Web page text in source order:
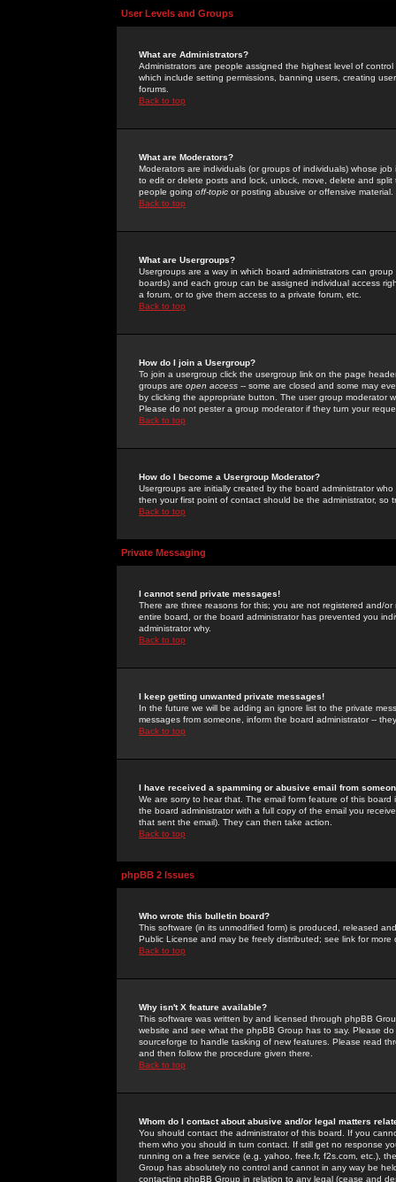
User Levels and Groups
What are Administrators?
Administrators are people assigned the highest level of
which include setting permissions, banning users, creating
forums.
Back to top
What are Moderators?
Moderators are individuals (or groups of individuals) whose
to edit or delete posts and lock, unlock, move, delete and
people going off-topic or posting abusive or offensive material.
Back to top
What are Usergroups?
Usergroups are a way in which board administrators can
boards) and each group can be assigned individual access
a forum, or to give them access to a private forum, etc.
Back to top
How do I join a Usergroup?
To join a usergroup click the usergroup link on the page
groups are open access -- some are closed and some may
by clicking the appropriate button. The user group moderator
Please do not pester a group moderator if they turn your
Back to top
How do I become a Usergroup Moderator?
Usergroups are initially created by the board administrator
then your first point of contact should be the administrator, so
Back to top
Private Messaging
I cannot send private messages!
There are three reasons for this; you are not registered and/
entire board, or the board administrator has prevented you
administrator why.
Back to top
I keep getting unwanted private messages!
In the future we will be adding an ignore list to the private
messages from someone, inform the board administrator --
Back to top
I have received a spamming or abusive email from
We are sorry to hear that. The email form feature of this
the board administrator with a full copy of the email you
that sent the email). They can then take action.
Back to top
phpBB 2 Issues
Who wrote this bulletin board?
This software (in its unmodified form) is produced, released
Public License and may be freely distributed; see link for more
Back to top
Why isn't X feature available?
This software was written by and licensed through phpBB
website and see what the phpBB Group has to say. Please
sourceforge to handle tasking of new features. Please read
and then follow the procedure given there.
Back to top
Whom do I contact about abusive and/or legal matters
You should contact the administrator of this board. If you
them who you should in turn contact. If still get no response
running on a free service (e.g. yahoo, free.fr, f2s.com, etc.),
Group has absolutely no control and cannot in any way be
contacting phpBB Group in relation to any legal (cease and